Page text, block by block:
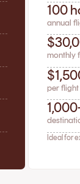
100
annual
monthly
per
Ideal for